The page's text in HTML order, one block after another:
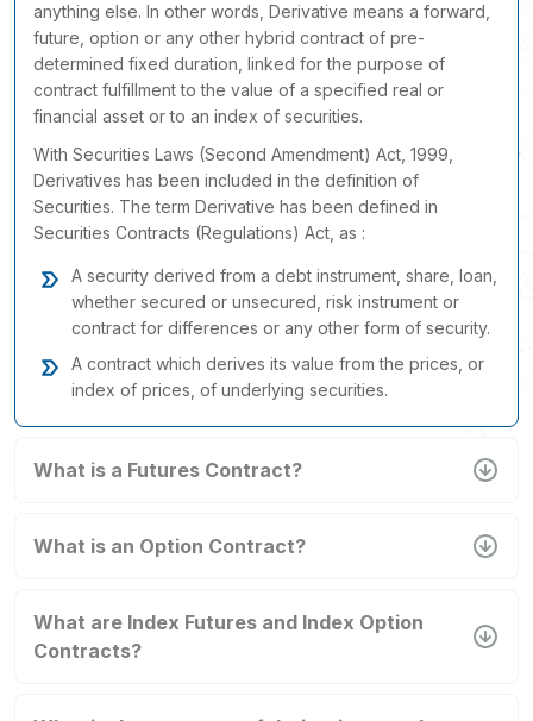
anything else. In other words, Derivative means a forward,
future, option or any other hybrid contract of pre-
determined fixed duration, linked for the purpose of
contract fulfillment to the value of a specified real or
financial asset or to an index of securities.
With Securities Laws (Second Amendment) Act, 1999,
Derivatives has been included in the definition of
Securities. The term Derivative has been defined in
Securities Contracts (Regulations) Act, as :
A security derived from a debt instrument, share, loan,
whether secured or unsecured, risk instrument or
contract for differences or any other form of security.
A contract which derives its value from the prices, or
index of prices, of underlying securities.
What is a Futures Contract?
What is an Option Contract?
What are Index Futures and Index Option
Contracts?